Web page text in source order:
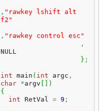
, "rawkey lshift alt
f2"
, "rawkey control esc"
,
NULL
} ;
int main ( int argc ,
char *argv
)
{
int RetVal = 9 ;